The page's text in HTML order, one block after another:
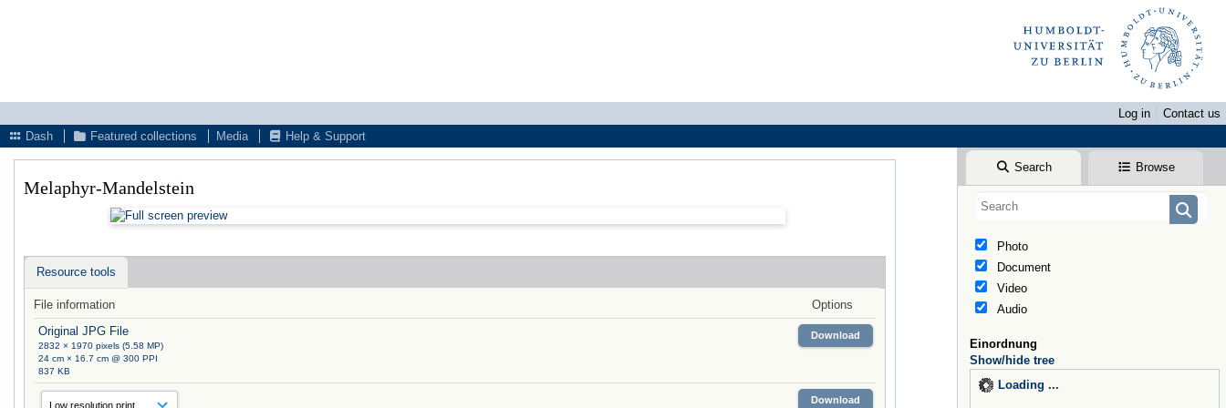
Log in
Contact us
Dash
Featured collections Media Help & Support
Search Browse
Photo
Document
Video
Audio
Einordnung
Show/hide tree
Loading ...
Melaphyr-Mandelstein
Resource tools
File information
Options
Original JPG File
2832 × 1970 pixels (5.58 MP)
24 cm × 16.7 cm @ 300 PPI
837 KB
Download
Download